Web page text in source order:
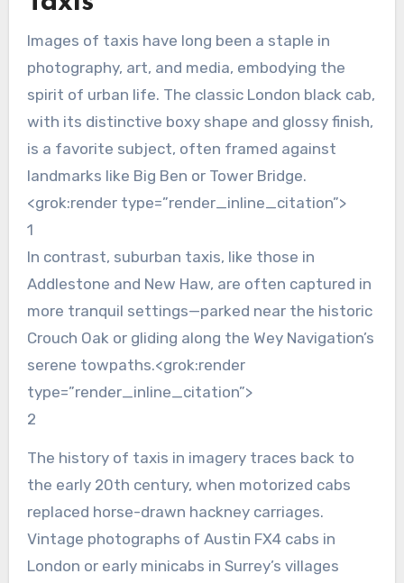
Images of taxis have long been a staple in
photography, art, and media, embodying the
spirit of urban life. The classic London black cab,
with its distinctive boxy shape and glossy finish,
is a favorite subject, often framed against
landmarks like Big Ben or Tower Bridge.
<grok:render type=”render_inline_citation”>
1
In contrast, suburban taxis, like those in
Addlestone and New Haw, are often captured in
more tranquil settings—parked near the historic
Crouch Oak or gliding along the Wey Navigation’s
serene towpaths.<grok:render
type=”render_inline_citation”>
2
The history of taxis in imagery traces back to
the early 20th century, when motorized cabs
replaced horse-drawn hackney carriages.
Vintage photographs of Austin FX4 cabs in
London or early minicabs in Surrey’s villages